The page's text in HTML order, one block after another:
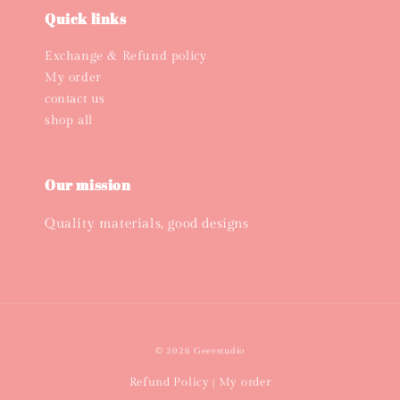
Quick links
Exchange & Refund policy
My order
contact us
shop all
Our mission
Quality materials, good designs
© 2026 Geeestudio
Refund Policy | My order